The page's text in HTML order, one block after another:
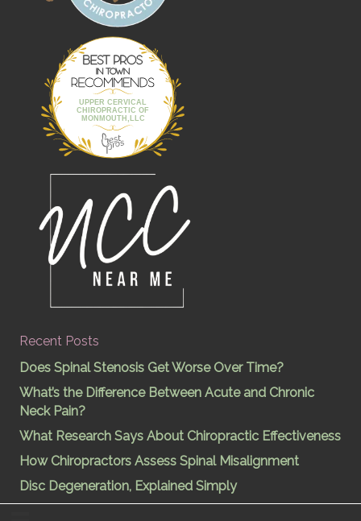
UPPER CERVICAL
CHIROPRACTIC OF
MONMOUTH,LLC
Best Pros In
Town
Recent Posts
Does Spinal Stenosis Get Worse Over Time?
What’s the Difference Between Acute and Chronic
Neck Pain?
What Research Says About Chiropractic Effectiveness
How Chiropractors Assess Spinal Misalignment
Disc Degeneration, Explained Simply